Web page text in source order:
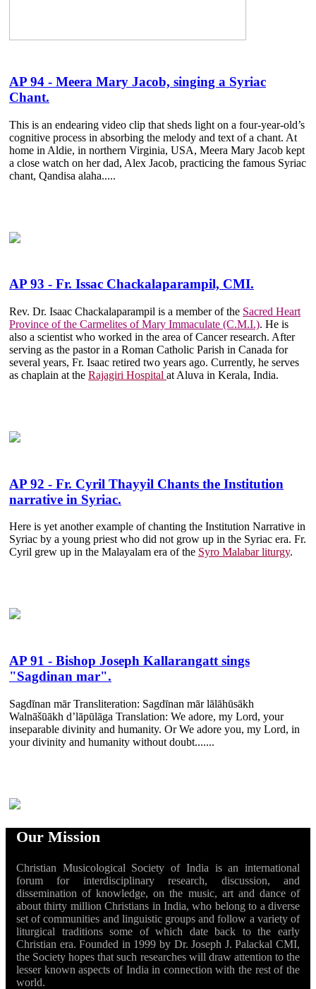
AP 94 - Meera Mary Jacob, singing a Syriac
Chant.
This is an endearing video clip that sheds light on a four-year-old’s
cognitive process in absorbing the melody and text of a chant. At
home in Aldie, in northern Virginia, USA, Meera Mary Jacob kept
a close watch on her dad, Alex Jacob, practicing the famous Syriac
chant, Qandisa alaha.....
AP 93 - Fr. Issac Chackalaparampil, CMI.
Rev. Dr. Isaac Chackalaparampil is a member of the Sacred Heart
Province of the Carmelites of Mary Immaculate (C.M.I.). He is
also a scientist who worked in the area of Cancer research. After
serving as the pastor in a Roman Catholic Parish in Canada for
several years, Fr. Isaac retired two years ago. Currently, he serves
as chaplain at the Rajagiri Hospital at Aluva in Kerala, India.
AP 92 - Fr. Cyril Thayyil Chants the Institution
narrative in Syriac.
Here is yet another example of chanting the Institution Narrative in
Syriac by a young priest who did not grow up in the Syriac era. Fr.
Cyril grew up in the Malayalam era of the Syro Malabar liturgy.
AP 91 - Bishop Joseph Kallarangatt sings
"Sagdinan mar".
Sagdīnan mār Transliteration: Sagdīnan mār lālāhūsākh
Walnāšūākh d’lāpūlāga Translation: We adore, my Lord, your
inseparable divinity and humanity. Or We adore you, my Lord, in
your divinity and humanity without doubt.......
Our Mission
Christian Musicological Society of India is an international
forum for interdisciplinary research, discussion, and
dissemination of knowledge, on the music, art and dance of
about thirty million Christians in India, who belong to a diverse
set of communities and linguistic groups and follow a variety of
liturgical traditions some of which date back to the early
Christian era. Founded in 1999 by Dr. Joseph J. Palackal CMI,
the Society hopes that such researches will draw attention to the
lesser known aspects of India in connection with the rest of the
world.